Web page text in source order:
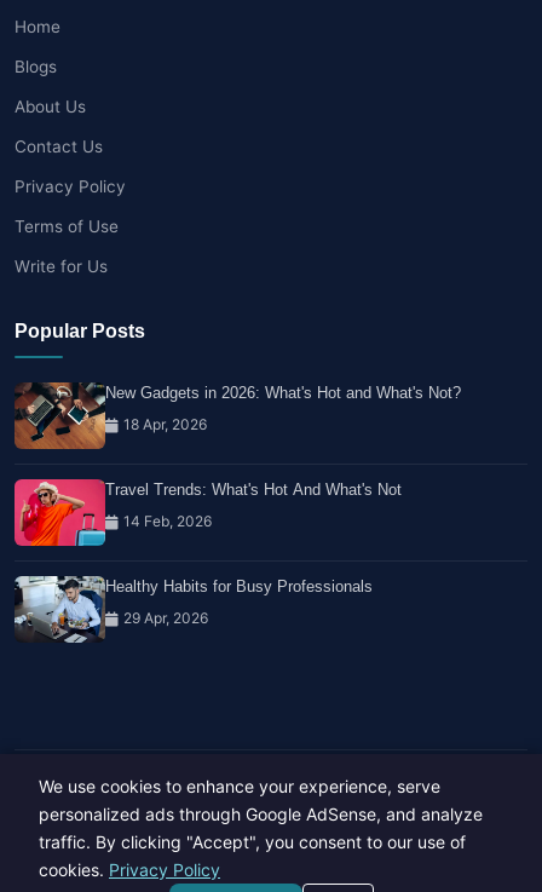
Home
Blogs
About Us
Contact Us
Privacy Policy
Terms of Use
Write for Us
Popular Posts
New Gadgets in 2026: What's Hot and What's Not?
18 Apr, 2026
Travel Trends: What's Hot And What's Not
14 Feb, 2026
Healthy Habits for Busy Professionals
29 Apr, 2026
Copyright © 2023-26 All rights reserved.
Developed byHide Media
We use cookies to enhance your experience, serve
personalized ads through Google AdSense, and analyze
traffic. By clicking "Accept", you consent to our use of
cookies. Privacy Policy